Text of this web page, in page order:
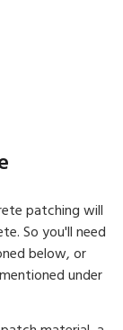
patching will
So you'll need
below, or
under